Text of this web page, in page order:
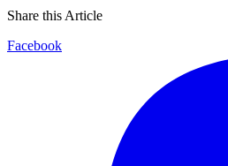
Share this Article
Facebook